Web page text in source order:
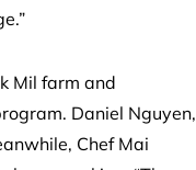
Mil farm and
Daniel Nguyen,
Chef Mai